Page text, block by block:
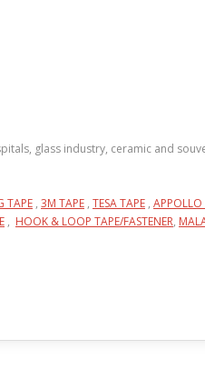
glass industry, ceramic and
TAPE , 3M TAPE , TESA TAPE , APPOLLO
, HOOK & LOOP TAPE/FASTENER,